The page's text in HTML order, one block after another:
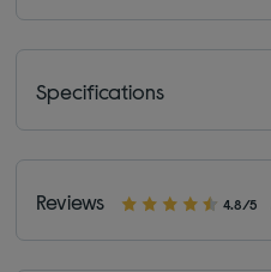
Specifications
Reviews 4.8/5